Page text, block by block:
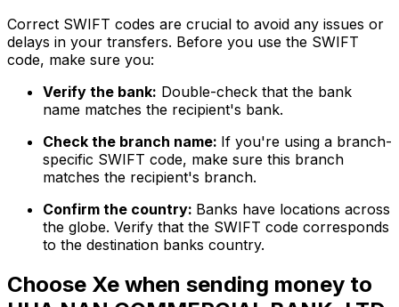
Correct SWIFT codes are crucial to avoid any issues or
delays in your transfers. Before you use the SWIFT
code, make sure you:
Verify the bank: Double-check that the bank
name matches the recipient's bank.
Check the branch name: If you're using a branch-
specific SWIFT code, make sure this branch
matches the recipient's branch.
Confirm the country: Banks have locations across
the globe. Verify that the SWIFT code corresponds
to the destination banks country.
Choose Xe when sending money to